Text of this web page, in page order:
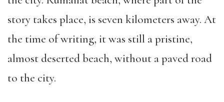
story takes place, is seven kilometers away. At
the time of writing, it was still a pristine,
almost deserted beach, without a paved road
to the city.